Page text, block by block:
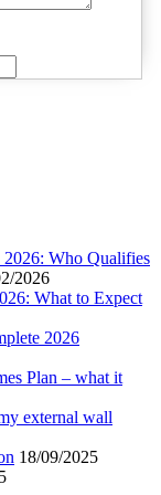
Who Qualifies
2026
What to Expect
2026
Plan – what it
external wall
18/09/2025